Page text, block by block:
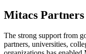
Mitacs Partners
The strong support from
partners, universities,